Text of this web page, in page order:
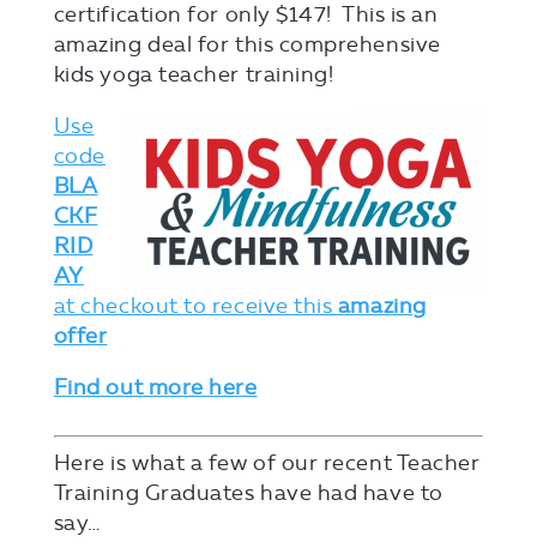
certification for only $147! This is an
amazing deal for this comprehensive
kids yoga teacher training!
Use
code
BLA
CKF
RID
AY
at checkout to receive this amazing
offer
Find out more here
Here is what a few of our recent Teacher
Training Graduates have had have to
say…